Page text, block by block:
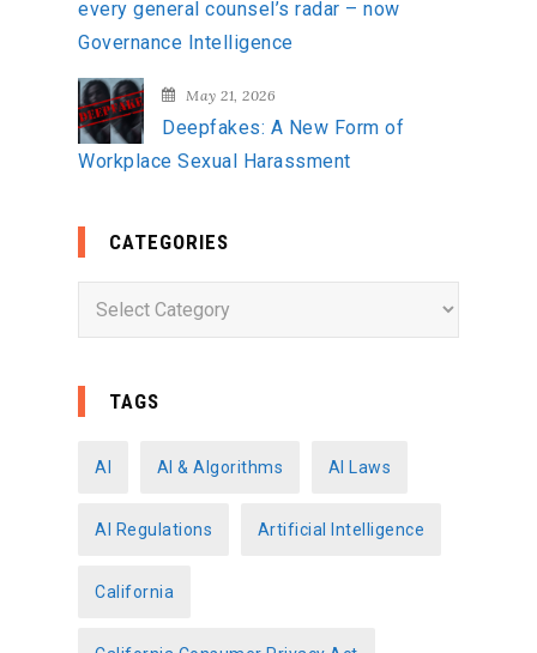
every general counsel’s radar – now
Governance Intelligence
May 21, 2026
Deepfakes: A New Form of
Workplace Sexual Harassment
CATEGORIES
TAGS
AI AI & Algorithms AI Laws
AI Regulations Artificial Intelligence
California